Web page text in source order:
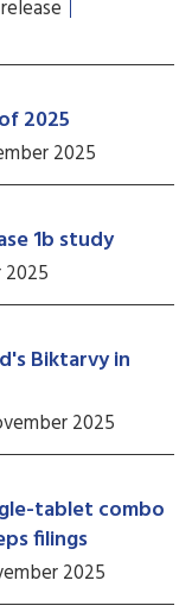
2025
2025
1b study
Biktarvy in
2025
tablet combo
filings
2025